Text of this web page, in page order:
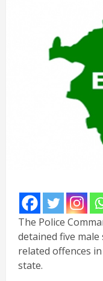
The Police
detained five
related offences
state.